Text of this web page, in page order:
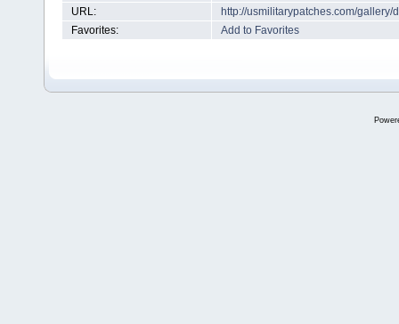
URL:
http://usmilitarypatches.com/
Favorites:
Add to Favorites